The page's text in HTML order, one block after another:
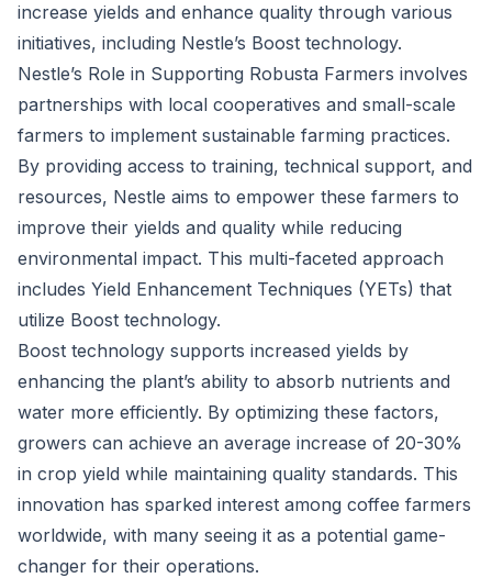
increase yields and enhance quality through various
initiatives, including Nestle’s Boost technology.
Nestle’s Role in Supporting Robusta Farmers involves
partnerships with local cooperatives and small-scale
farmers to implement sustainable farming practices.
By providing access to training, technical support, and
resources, Nestle aims to empower these farmers to
improve their yields and quality while reducing
environmental impact. This multi-faceted approach
includes Yield Enhancement Techniques (YETs) that
utilize Boost technology.
Boost technology supports increased yields by
enhancing the plant’s ability to absorb nutrients and
water more efficiently. By optimizing these factors,
growers can achieve an average increase of 20-30%
in crop yield while maintaining quality standards. This
innovation has sparked interest among coffee farmers
worldwide, with many seeing it as a potential game-
changer for their operations.